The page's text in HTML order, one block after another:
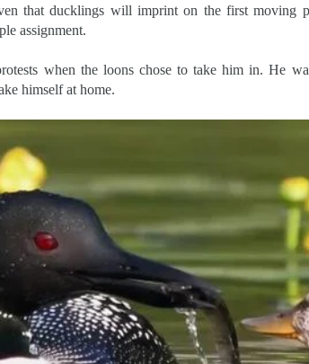
that ducklings will imprint on the first moving
assignment.
when the loons chose to take him in. He
himself at home.